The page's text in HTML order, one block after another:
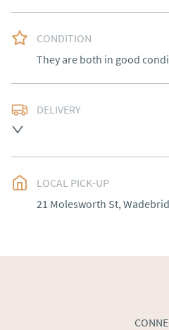
CONDITION
They are both in good
DELIVERY
UK: Please contact dealer
EU: Please contact dealer
WORLD: Please contact
LOCAL PICK-UP
21 Molesworth St,